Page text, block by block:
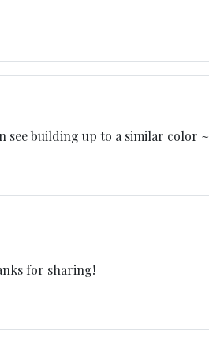
see building up to a similar color ~
for sharing!